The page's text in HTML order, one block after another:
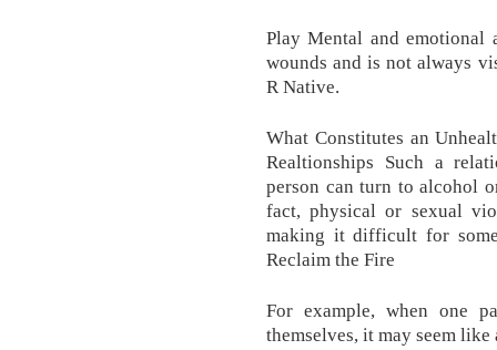
Play Mental and emotional
wounds and is not always
R Native.
What Constitutes an
Realtionships Such a
person can turn to alcohol
fact, physical or sexual
making it difficult for
Reclaim the Fire
For example, when one
themselves, it may seem